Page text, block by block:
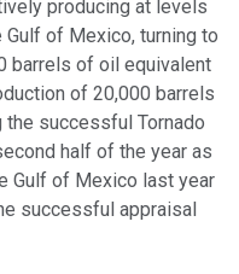
producing at levels
of Mexico, turning to
barrels of oil equivalent
of 20,000 barrels
the successful Tornado
half of the year as
Gulf of Mexico last year
successful appraisal